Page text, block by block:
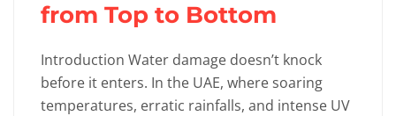
from Top to Bottom
Introduction Water damage doesn’t knock
before it enters. In the UAE, where soaring
temperatures, erratic rainfalls, and intense UV